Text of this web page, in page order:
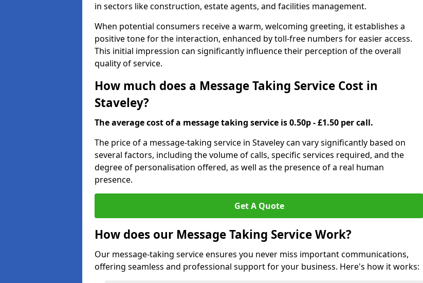
in sectors like construction, estate agents, and facilities management.
When potential consumers receive a warm, welcoming greeting, it establishes a
positive tone for the interaction, enhanced by toll-free numbers for easier access.
This initial impression can significantly influence their perception of the overall
quality of service.
How much does a Message Taking Service Cost in
Staveley?
The average cost of a message taking service is 0.50p - £1.50 per call.
The price of a message-taking service in Staveley can vary significantly based on
several factors, including the volume of calls, specific services required, and the
degree of personalisation offered, as well as the presence of a real human
presence.
Get A Quote
How does our Message Taking Service Work?
Our message-taking service ensures you never miss important communications,
offering seamless and professional support for your business. Here's how it works: